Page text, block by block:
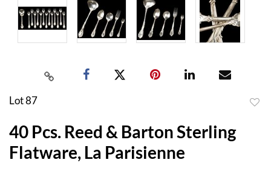
Lot 87
40 Pcs. Reed & Barton Sterling
Flatware, La Parisienne